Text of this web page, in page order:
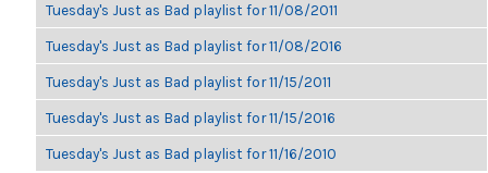
Tuesday's Just as Bad playlist for 11/08/2011
Tuesday's Just as Bad playlist for 11/08/2016
Tuesday's Just as Bad playlist for 11/15/2011
Tuesday's Just as Bad playlist for 11/15/2016
Tuesday's Just as Bad playlist for 11/16/2010